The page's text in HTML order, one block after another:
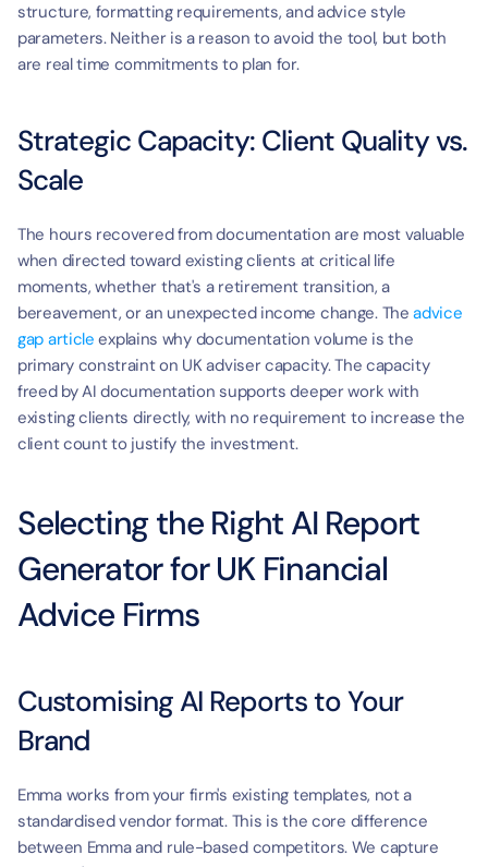
structure, formatting requirements, and advice style
parameters. Neither is a reason to avoid the tool, but both
are real time commitments to plan for.
Strategic Capacity: Client Quality vs.
Scale
The hours recovered from documentation are most valuable
when directed toward existing clients at critical life
moments, whether that's a retirement transition, a
bereavement, or an unexpected income change. The advice
gap article explains why documentation volume is the
primary constraint on UK adviser capacity. The capacity
freed by AI documentation supports deeper work with
existing clients directly, with no requirement to increase the
client count to justify the investment.
Selecting the Right AI Report
Generator for UK Financial
Advice Firms
Customising AI Reports to Your
Brand
Emma works from your firm's existing templates, not a
standardised vendor format. This is the core difference
between Emma and rule-based competitors. We capture